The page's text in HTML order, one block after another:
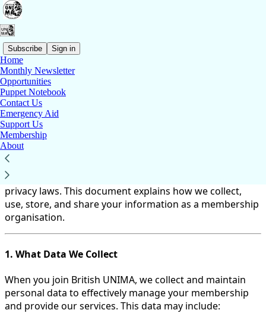
Subscribe Sign in
Home
Monthly Newsletter
Opportunities
Puppet Notebook
Contact Us
Emergency Aid
Support Us
Membership
About
You agree to the privacy policy below, and the
Policy for Substack
British UNIMA Terms and Conditions – Data
Protection and Privacy
At British UNIMA (BrU), we are committed to protecting
your personal data in accordance with the General Data
Protection Regulation (GDPR) and other applicable
privacy laws. This document explains how we collect,
use, store, and share your information as a membership
organisation.
1. What Data We Collect
When you join British UNIMA, we collect and maintain
personal data to effectively manage your membership
and provide our services. This data may include: